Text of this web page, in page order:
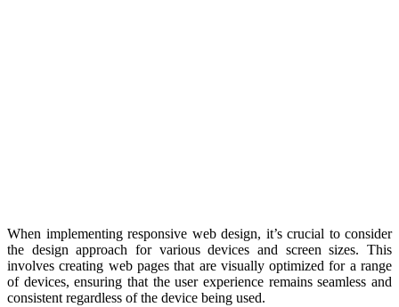
When implementing responsive web design, it’s crucial to consider
the design approach for various devices and screen sizes. This
involves creating web pages that are visually optimized for a range
of devices, ensuring that the user experience remains seamless and
consistent regardless of the device being used.